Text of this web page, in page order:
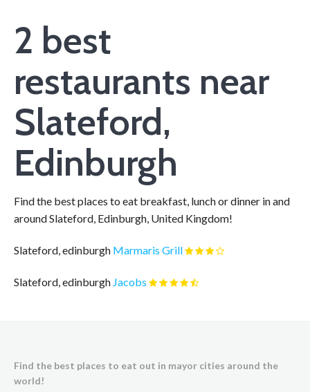
2 best
restaurants near
Slateford,
Edinburgh
Find the best places to eat breakfast, lunch or dinner in and
around Slateford, Edinburgh, United Kingdom!
Slateford, edinburgh Marmaris Grill
Slateford, edinburgh Jacobs
Find the best places to eat out in mayor cities around the
world!